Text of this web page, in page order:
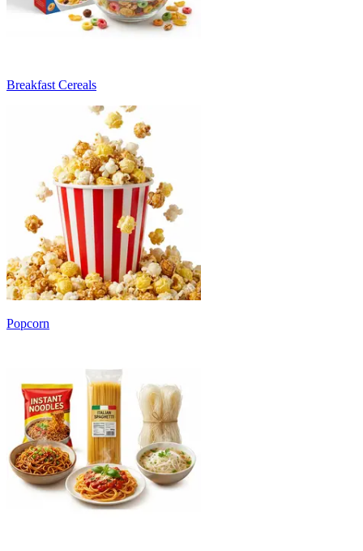
Breakfast Cereals
Popcorn